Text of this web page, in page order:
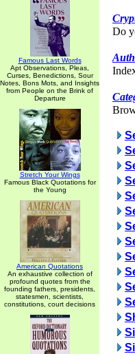
Famous Last Words
Apt Observations, Pleas,
Curses, Benedictions, Sour
Notes, Bons Mots, and Insights
from People on the Brink of
Departure
Stretch Your Wings
Famous Black Quotations for
the Young
American Quotations
An exhaustive collection of
profound quotes from the
founding fathers, presidents,
statesmen, scientists,
constitutions, court decisions
Do